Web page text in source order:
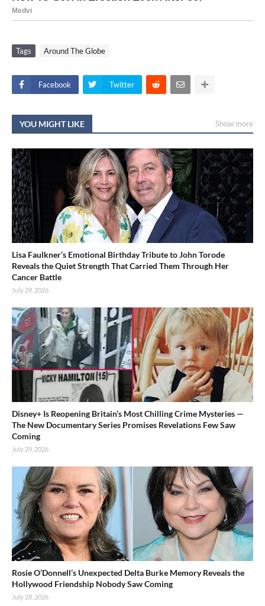
Tags Around The Globe
Facebook Twitter
YOU MIGHT LIKE Show more
Lisa Faulkner’s Emotional Birthday Tribute to John Torode
Reveals the Quiet Strength That Carried Them Through Her
Cancer Battle
July 29, 2026
Disney+ Is Reopening Britain’s Most Chilling Crime Mysteries —
The New Documentary Series Promises Revelations Few Saw
Coming
July 29, 2026
Rosie O’Donnell’s Unexpected Delta Burke Memory Reveals the
Hollywood Friendship Nobody Saw Coming
July 28, 2026